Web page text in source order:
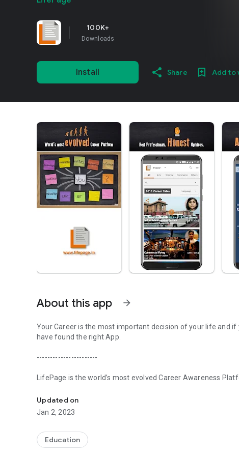
100K+
Downloads
Install Share Add to
About this app arrow_forward
Your Career is the most important decision of your life and
have found the right App.
-----------------------
LifePage is the world’s most evolved Career Awareness
[Step 1] Learn: Real Professionals. Honest Opinions
about various Careers. Since the information is secondary,
Updated on
Jan 2, 2023
Education